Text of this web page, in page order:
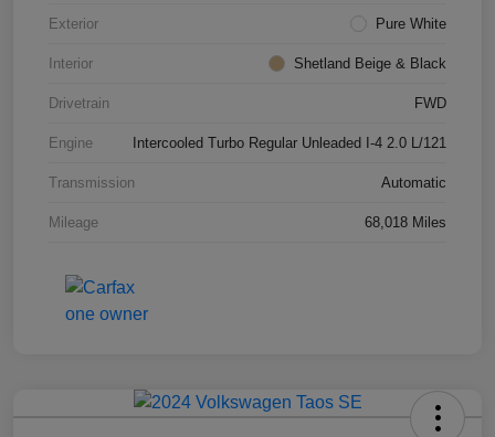
Exterior Pure White
Interior Shetland Beige & Black
Drivetrain FWD
Engine Intercooled Turbo Regular Unleaded I-4 2.0 L/121
Transmission Automatic
Mileage 68,018 Miles